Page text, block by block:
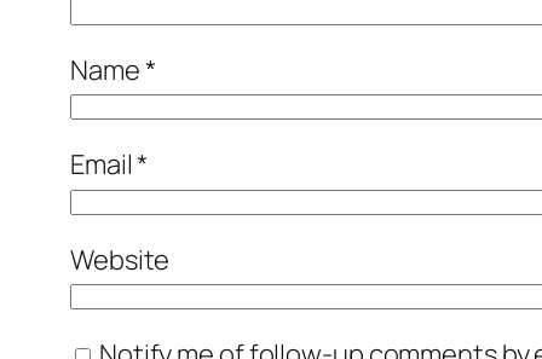
Name*
Email*
Website